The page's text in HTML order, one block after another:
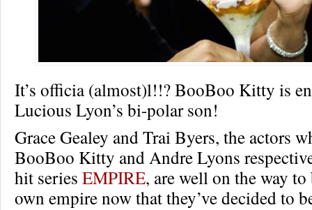
It’s officia (almost)l!!? BooBoo Kitty is
Lucious Lyon’s bi-polar son!
Grace Gealey and Trai Byers, the actors
BooBoo Kitty and Andre Lyons
hit series EMPIRE, are well on the way
own empire now that they’ve decided to